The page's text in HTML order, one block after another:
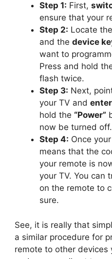
Step 1: First,
ensure that your
Step 2: Locate the
and the device
want to
Press and hold
flash twice.
Step 3: Next,
your TV and
hold the “Power”
now be turned off.
Step 4: Once
means that the
your remote is
your TV. You can
on the remote to
sure.
See, it is really that
a similar procedure for
remote to other devices